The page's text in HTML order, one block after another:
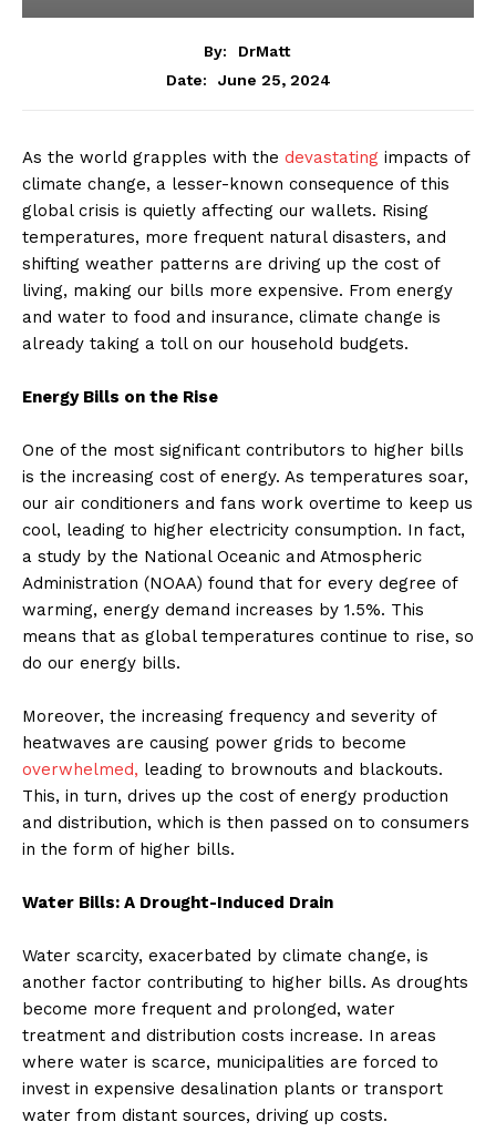
By:
DrMatt
Date:
June 25, 2024
As the world grapples with the devastating impacts of
climate change, a lesser-known consequence of this
global crisis is quietly affecting our wallets. Rising
temperatures, more frequent natural disasters, and
shifting weather patterns are driving up the cost of
living, making our bills more expensive. From energy
and water to food and insurance, climate change is
already taking a toll on our household budgets.
Energy Bills on the Rise
One of the most significant contributors to higher bills
is the increasing cost of energy. As temperatures soar,
our air conditioners and fans work overtime to keep us
cool, leading to higher electricity consumption. In fact,
a study by the National Oceanic and Atmospheric
Administration (NOAA) found that for every degree of
warming, energy demand increases by 1.5%. This
means that as global temperatures continue to rise, so
do our energy bills.
Moreover, the increasing frequency and severity of
heatwaves are causing power grids to become
overwhelmed, leading to brownouts and blackouts.
This, in turn, drives up the cost of energy production
and distribution, which is then passed on to consumers
in the form of higher bills.
Water Bills: A Drought-Induced Drain
Water scarcity, exacerbated by climate change, is
another factor contributing to higher bills. As droughts
become more frequent and prolonged, water
treatment and distribution costs increase. In areas
where water is scarce, municipalities are forced to
invest in expensive desalination plants or transport
water from distant sources, driving up costs.